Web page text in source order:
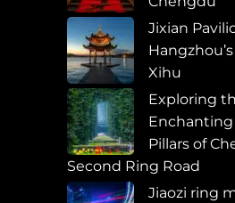
Jixian
Xihu
Exploring
Pillars of
Second Ring Road
Jiaozi ring